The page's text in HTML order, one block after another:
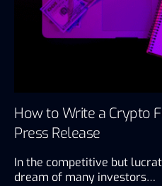
How to Write a Crypto
Press Release
In the competitive but
dream of many investors…